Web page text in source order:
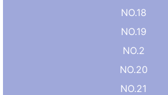
NO.18
NO.19
NO.2
NO.20
NO.21